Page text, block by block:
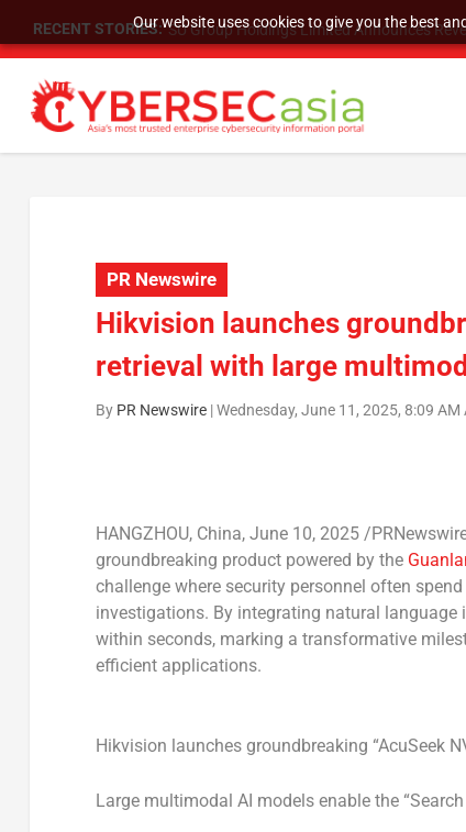
Our website uses cookies to give you the best
RECENT STORIES: SU Group Holdings Limited Announces
PR Newswire
Hikvision launches
retrieval with large
By PR Newswire|Wednesday, June 11, 2025, 8:09
HANGZHOU, China, June 10, 2025/
groundbreaking product powered by the
challenge where security personnel often
investigations. By integrating natural
within seconds, marking a transformative
efficient applications.
Hikvision launches groundbreaking “AcuSeek
Large multimodal AI models enable the “Search